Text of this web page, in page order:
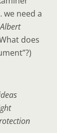
we need a
does